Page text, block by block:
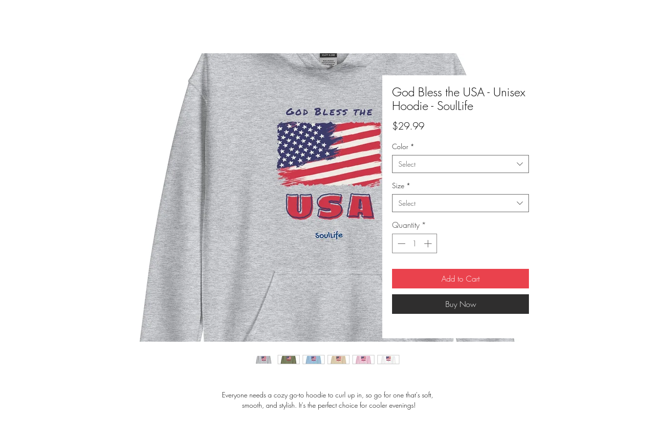
God Bless the USA - Unisex
Hoodie - SoulLife
$29.99Price
Color *
Select
Size *
Select
Quantity *
Add to Cart
Buy Now
Everyone needs a cozy go-to hoodie to curl up in, so go for one that's soft,
smooth, and stylish. It's the perfect choice for cooler evenings!